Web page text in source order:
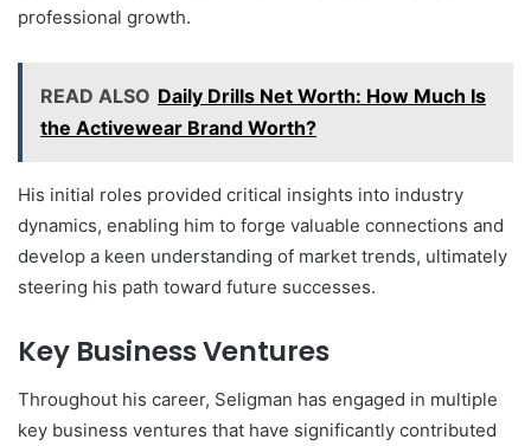
professional growth.
READ ALSO Daily Drills Net Worth: How Much Is
the Activewear Brand Worth?
His initial roles provided critical insights into industry
dynamics, enabling him to forge valuable connections and
develop a keen understanding of market trends, ultimately
steering his path toward future successes.
Key Business Ventures
Throughout his career, Seligman has engaged in multiple
key business ventures that have significantly contributed